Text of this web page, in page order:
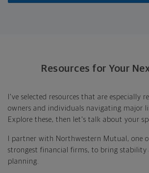
Resources for Your
I've selected resources that are especially
owners and individuals navigating major
Explore these, then let's talk about your
I partner with Northwestern Mutual, one
strongest financial firms, to bring stability
planning.